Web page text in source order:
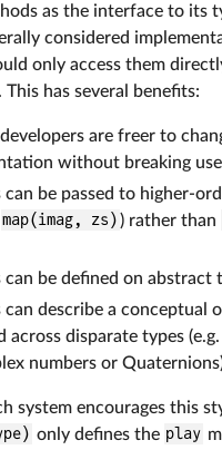
as the interface to its
considered
only access them
has several benefits:
developers are freer to
without breaking
can be passed to higher-
map(imag, zs) ) rather than
can be defined on abstract
can describe a conceptual
across disparate types (e.g.
numbers or
system encourages this
only defines the play